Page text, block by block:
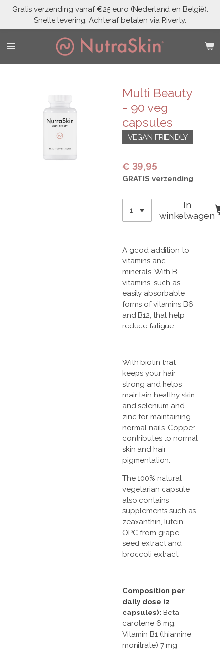
Ga
naar
de
Gratis verzending vanaf €25 euro (Nederland en België).
Snelle levering. Achteraf betalen via Riverty.
Multi Beauty
- 90 veg
capsules
VEGAN FRIENDLY
€ 39,95
GRATIS verzending
In
winkelwagen
A good addition to
vitamins and
minerals. With B
vitamins, such as
easily absorbable
forms of vitamins B6
and B12, that help
reduce fatigue.
With biotin that
keeps your hair
strong and helps
maintain healthy skin
and selenium and
zinc for maintaining
normal nails. Copper
contributes to normal
skin and hair
pigmentation.
The 100% natural
vegetarian capsule
also contains
supplements such as
zeaxanthin, lutein,
OPC from grape
seed extract and
broccoli extract.
Composition per
daily dose (2
capsules): Beta-
carotene 6 mg,
Vitamin B1 (thiamine
monitrate) 7 mg